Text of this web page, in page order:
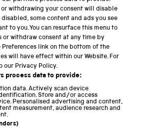
to the base structure in
its conversion into a functional
Of these, we decided to
mouthpiece and moving glass
mouthpiece
it seemed clear that the
withdrawing your consent will disable
some content and ads you see
to you. You can resurface this menu to
or withdraw consent at any time by
link on the bottom of the
will have effect within our Website. For
our Privacy Policy.
process data to provide:
data. Actively scan device
Store and/or access
Personalised advertising and content,
measurement, audience research and